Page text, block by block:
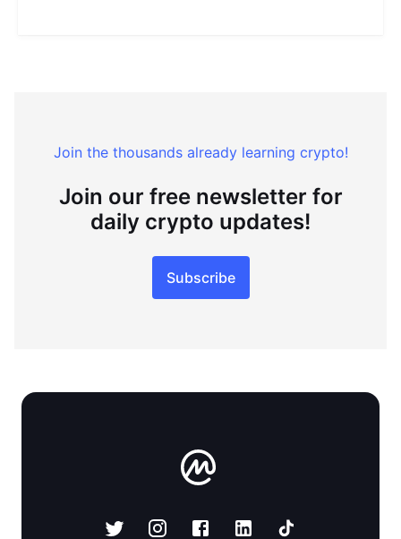
Join the thousands already learning crypto!
Join our free newsletter for
daily crypto updates!
Subscribe